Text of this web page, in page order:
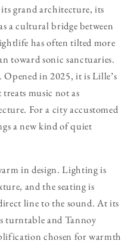
grand architecture, its
a cultural bridge between
has often tilted more
toward sonic sanctuaries.
in 2025, it is Lille’s
music not as
For a city accustomed
a new kind of quiet
in design. Lighting is
and the seating is
line to the sound. At its
turntable and Tannoy
chosen for warmth